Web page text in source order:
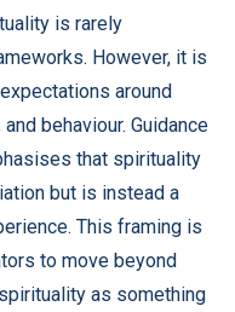
is rarely
However, it is
around
behaviour. Guidance
that spirituality
but is instead a
This framing is
to move beyond
as something